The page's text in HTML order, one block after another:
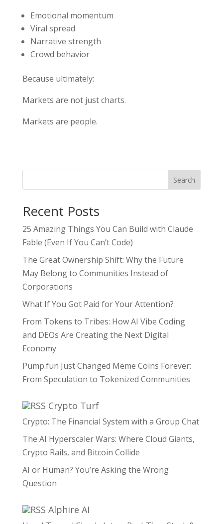
Emotional momentum
Viral spread
Narrative strength
Crowd behavior
Because ultimately:
Markets are not just charts.
Markets are people.
Search
Recent Posts
25 Amazing Things You Can Build with Claude
Fable (Even If You Can’t Code)
The Great Ownership Shift: Why the Future
May Belong to Communities Instead of
Corporations
What If You Got Paid for Your Attention?
From Tokens to Tribes: How AI Vibe Coding
and DEOs Are Creating the Next Digital
Economy
Pump.fun Just Changed Meme Coins Forever:
From Speculation to Tokenized Communities
Crypto Turf
Crypto: The Financial System with a Group Chat
The AI Hyperscaler Wars: Where Cloud Giants,
Crypto Rails, and Bitcoin Collide
AI or Human? You’re Asking the Wrong
Question
Alphire AI